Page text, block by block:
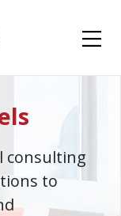
consulting
to